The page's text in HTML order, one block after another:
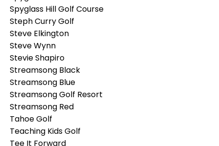
Spyglass Hill Golf Course
Steph Curry Golf
Steve Elkington
Steve Wynn
Stevie Shapiro
Streamsong Black
Streamsong Blue
Streamsong Golf Resort
Streamsong Red
Tahoe Golf
Teaching Kids Golf
Tee It Forward